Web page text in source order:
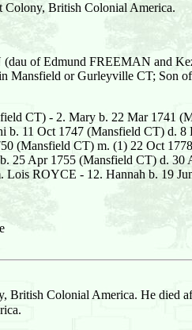
British Colonial America.
of Edmund FREEMAN and
Mansfield or Gurleyville CT; Son
CT) - 2. Mary b. 22 Mar 1741
11 Oct 1747 (Mansfield CT) d.
(Mansfield CT) m. (1) 22 Oct
25 Apr 1755 (Mansfield CT) d.
ROYCE - 12. Hannah b. 19
British Colonial America. He died